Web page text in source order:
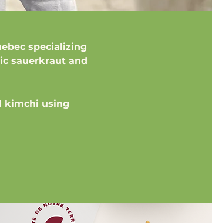
specializing
sauerkraut and
kimchi using